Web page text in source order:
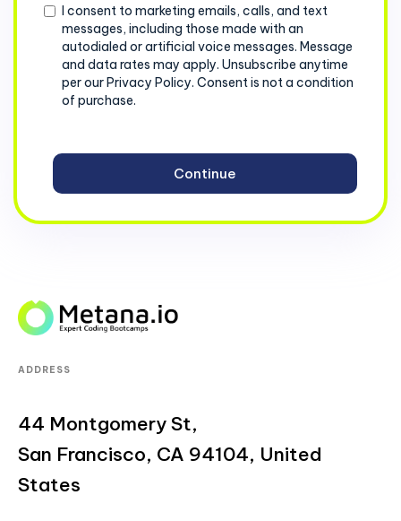
Consent
I consent to marketing emails, calls, and text
messages, including those made with an
autodialed or artificial voice messages. Message
and data rates may apply. Unsubscribe anytime
per our Privacy Policy. Consent is not a condition
of purchase.
ADDRESS
44 Montgomery St,
San Francisco, CA 94104, United
States